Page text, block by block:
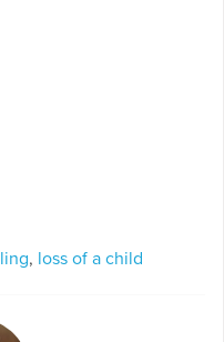
, loss of a child